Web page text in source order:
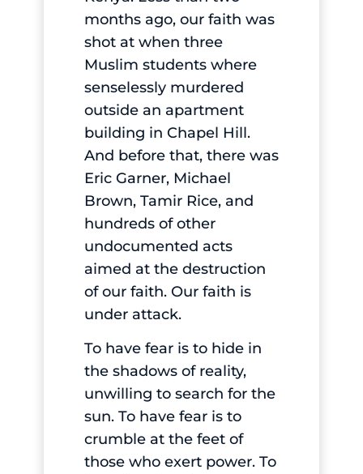
months ago, our faith was
shot at when three
Muslim students where
senselessly murdered
outside an apartment
building in Chapel Hill.
And before that, there was
Eric Garner, Michael
Brown, Tamir Rice, and
hundreds of other
undocumented acts
aimed at the destruction
of our faith. Our faith is
under attack.
To have fear is to hide in
the shadows of reality,
unwilling to search for the
sun. To have fear is to
crumble at the feet of
those who exert power. To